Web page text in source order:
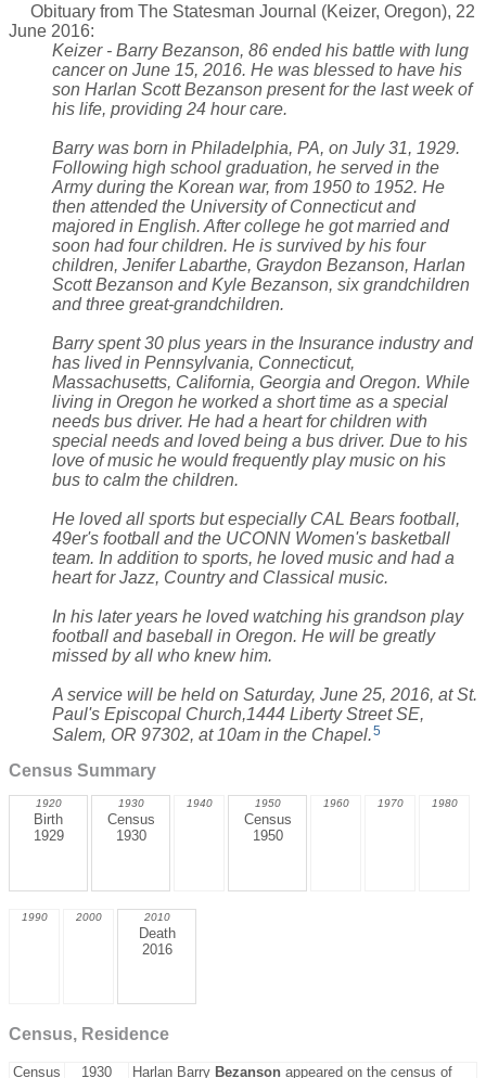
Obituary from The Statesman Journal (Keizer, Oregon), 22
June 2016:
Keizer - Barry Bezanson, 86 ended his battle with lung
cancer on June 15, 2016. He was blessed to have his
son Harlan Scott Bezanson present for the last week of
his life, providing 24 hour care.
Barry was born in Philadelphia, PA, on July 31, 1929.
Following high school graduation, he served in the
Army during the Korean war, from 1950 to 1952. He
then attended the University of Connecticut and
majored in English. After college he got married and
soon had four children. He is survived by his four
children, Jenifer Labarthe, Graydon Bezanson, Harlan
Scott Bezanson and Kyle Bezanson, six grandchildren
and three great-grandchildren.
Barry spent 30 plus years in the Insurance industry and
has lived in Pennsylvania, Connecticut,
Massachusetts, California, Georgia and Oregon. While
living in Oregon he worked a short time as a special
needs bus driver. He had a heart for children with
special needs and loved being a bus driver. Due to his
love of music he would frequently play music on his
bus to calm the children.
He loved all sports but especially CAL Bears football,
49er's football and the UCONN Women's basketball
team. In addition to sports, he loved music and had a
heart for Jazz, Country and Classical music.
In his later years he loved watching his grandson play
football and baseball in Oregon. He will be greatly
missed by all who knew him.
A service will be held on Saturday, June 25, 2016, at St.
Paul's Episcopal Church,1444 Liberty Street SE,
Salem, OR 97302, at 10am in the Chapel.5
Census Summary
1920
Birth
1929
1930
Census
1930
1940 1950
Census
1950
1960 1970 1980
1990 2000 2010
Death
2016
Census, Residence
Census 1930 Harlan Barry Bezanson appeared on the census of